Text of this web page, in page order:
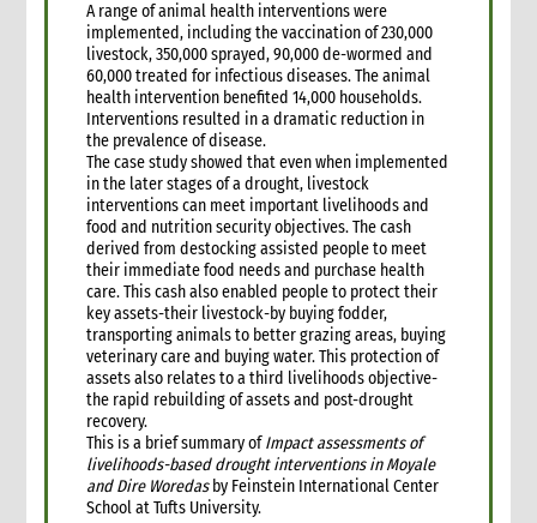
A range of animal health interventions were
implemented, including the vaccination of 230,000
livestock, 350,000 sprayed, 90,000 de-wormed and
60,000 treated for infectious diseases. The animal
health intervention benefited 14,000 households.
Interventions resulted in a dramatic reduction in
the prevalence of disease.
The case study showed that even when implemented
in the later stages of a drought, livestock
interventions can meet important livelihoods and
food and nutrition security objectives. The cash
derived from destocking assisted people to meet
their immediate food needs and purchase health
care. This cash also enabled people to protect their
key assets-their livestock-by buying fodder,
transporting animals to better grazing areas, buying
veterinary care and buying water. This protection of
assets also relates to a third livelihoods objective-
the rapid rebuilding of assets and post-drought
recovery.
This is a brief summary ofImpact assessments of
livelihoods-based drought interventions in Moyale
and Dire Woredasby Feinstein International Center
School at Tufts University.